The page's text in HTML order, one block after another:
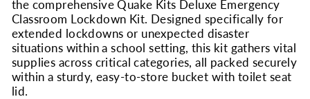
the comprehensive Quake Kits Deluxe Emergency
Classroom Lockdown Kit. Designed specifically for
extended lockdowns or unexpected disaster
situations within a school setting, this kit gathers vital
supplies across critical categories, all packed securely
within a sturdy, easy-to-store bucket with toilet seat
lid.